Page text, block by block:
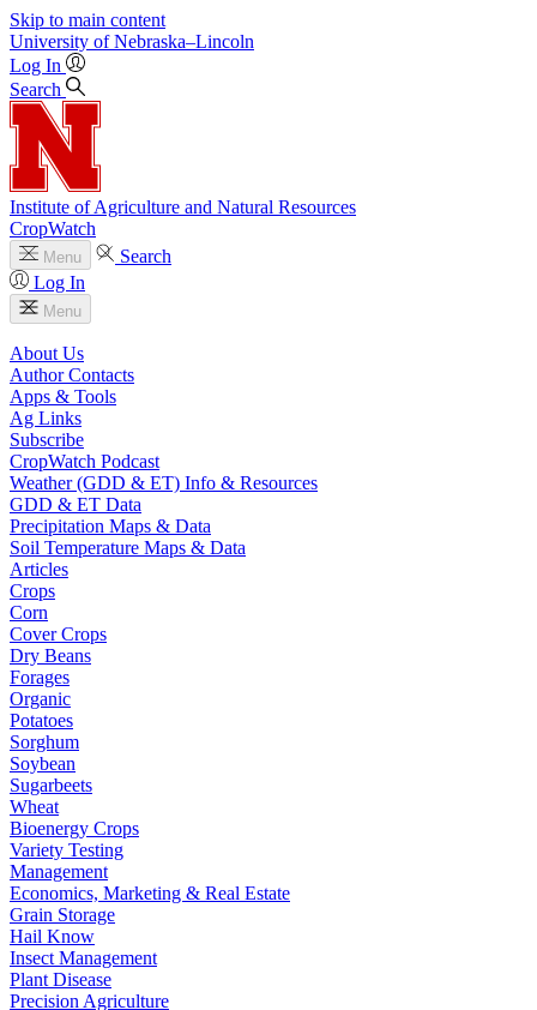
Skip to main content
University of Nebraska–Lincoln
Log In
Search
Institute of Agriculture and Natural Resources
CropWatch
Menu
Search
Log In
Menu
About Us
Author Contacts
Apps & Tools
Ag Links
Subscribe
CropWatch Podcast
Weather (GDD & ET) Info & Resources
GDD & ET Data
Precipitation Maps & Data
Soil Temperature Maps & Data
Articles
Crops
Corn
Cover Crops
Dry Beans
Forages
Organic
Potatoes
Sorghum
Soybean
Sugarbeets
Wheat
Bioenergy Crops
Variety Testing
Management
Economics, Marketing & Real Estate
Grain Storage
Hail Know
Insect Management
Plant Disease
Precision Agriculture